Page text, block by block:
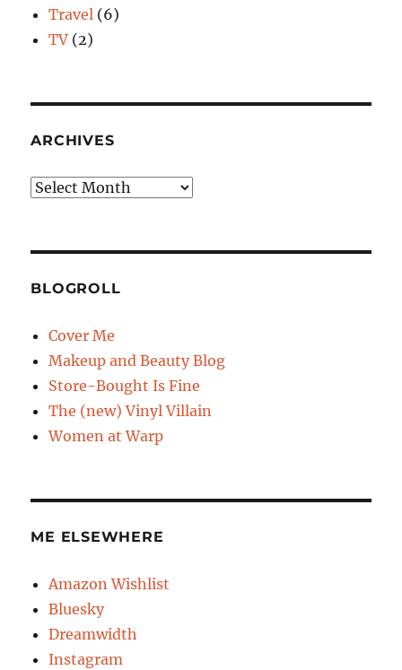
Travel (6)
TV (2)
ARCHIVES
Archives
BLOGROLL
Cover Me
Makeup and Beauty Blog
Store-Bought Is Fine
The (new) Vinyl Villain
Women at Warp
ME ELSEWHERE
Amazon Wishlist
Bluesky
Dreamwidth
Instagram